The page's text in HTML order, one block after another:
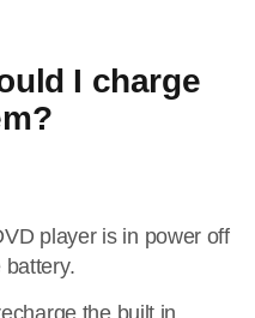
I charge
player is in power off
battery.
the built in